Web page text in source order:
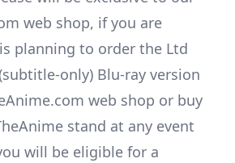
web shop, if you are
planning to order the Ltd
only) Blu-ray version
web shop or buy
stand at any event
will be eligible for a